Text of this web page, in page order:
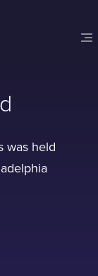
was held